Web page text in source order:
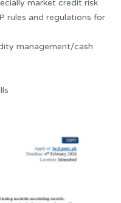
market credit risk
rules and regulations for
management/cash